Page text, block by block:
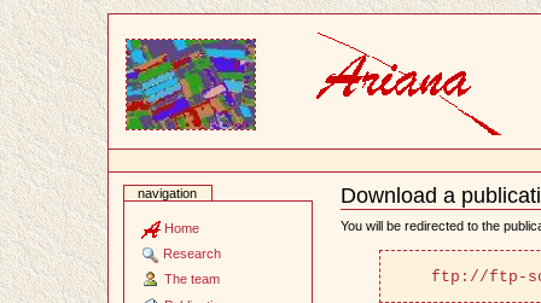
navigation
Home
Research
The team
Download a
Document
Actions
You will be redirected to the
ftp://ftp-